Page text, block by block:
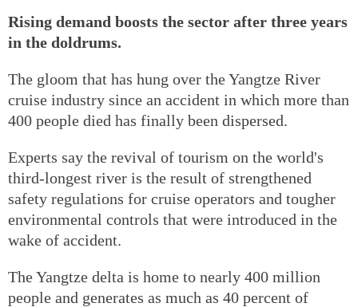
Rising demand boosts the sector after three years
in the doldrums.
The gloom that has hung over the Yangtze River
cruise industry since an accident in which more than
400 people died has finally been dispersed.
Experts say the revival of tourism on the world's
third-longest river is the result of strengthened
safety regulations for cruise operators and tougher
environmental controls that were introduced in the
wake of accident.
The Yangtze delta is home to nearly 400 million
people and generates as much as 40 percent of